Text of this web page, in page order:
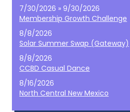
7/30/2026 » 9/30/2026
Membership Growth Challenge
8/8/2026
Solar Summer Swap (Gateway)
8/8/2026
CCBD Casual Dance
8/16/2026
North Central New Mexico